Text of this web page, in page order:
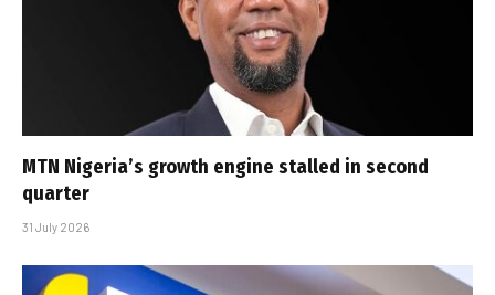
MTN Nigeria’s growth engine stalled in second
quarter
31 July 2026